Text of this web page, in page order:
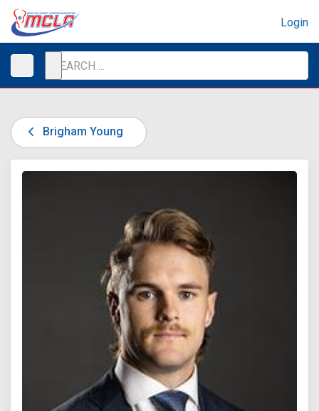
Login
Brigham Young